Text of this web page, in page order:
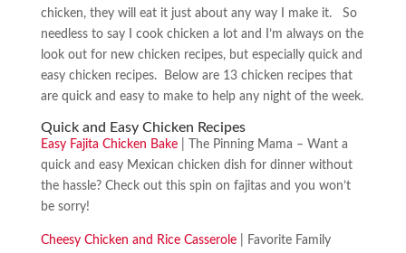
chicken, they will eat it just about any way I make it. So
needless to say I cook chicken a lot and I’m always on the
look out for new chicken recipes, but especially quick and
easy chicken recipes. Below are 13 chicken recipes that
are quick and easy to make to help any night of the week.
Quick and Easy Chicken Recipes
Easy Fajita Chicken Bake| The Pinning Mama – Want a
quick and easy Mexican chicken dish for dinner without
the hassle? Check out this spin on fajitas and you won’t
be sorry!
Cheesy Chicken and Rice Casserole| Favorite Family